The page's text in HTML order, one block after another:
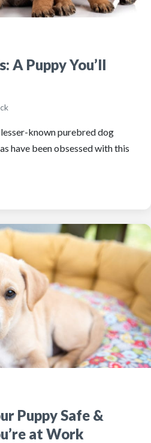
A Puppy You’ll
known purebred dog
have been obsessed with this
Puppy Safe &
at Work